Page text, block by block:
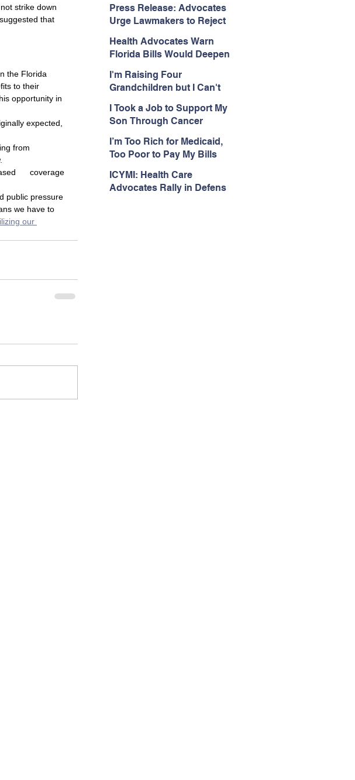
the Attorney General’s
Public Assistance Task
Force
Press Release: Advocates
Urge Lawmakers to Reject
Rules that Threaten Health
Coverage
Health Advocates Warn
Florida Bills Would Deepen
Medicaid and SNAP Cuts
I'm Raising Four
Grandchildren but I Can't
I Took a Job to Support My
Son Through Cancer
Health Coverage
I’m Too Rich for Medicaid,
Too Poor to Pay My Bills
ICYMI: Health Care
Advocates Rally in Defens
strike down
that
the Florida
to their
opportunity in
expected,
from
coverage
public pressure
we have to
our